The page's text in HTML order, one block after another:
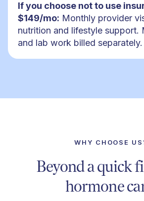
If you choose not to use
$149/mo: Monthly provider
nutrition and lifestyle support.
and lab work billed separately.
WHY CHOOSE
Beyond a quick
hormone